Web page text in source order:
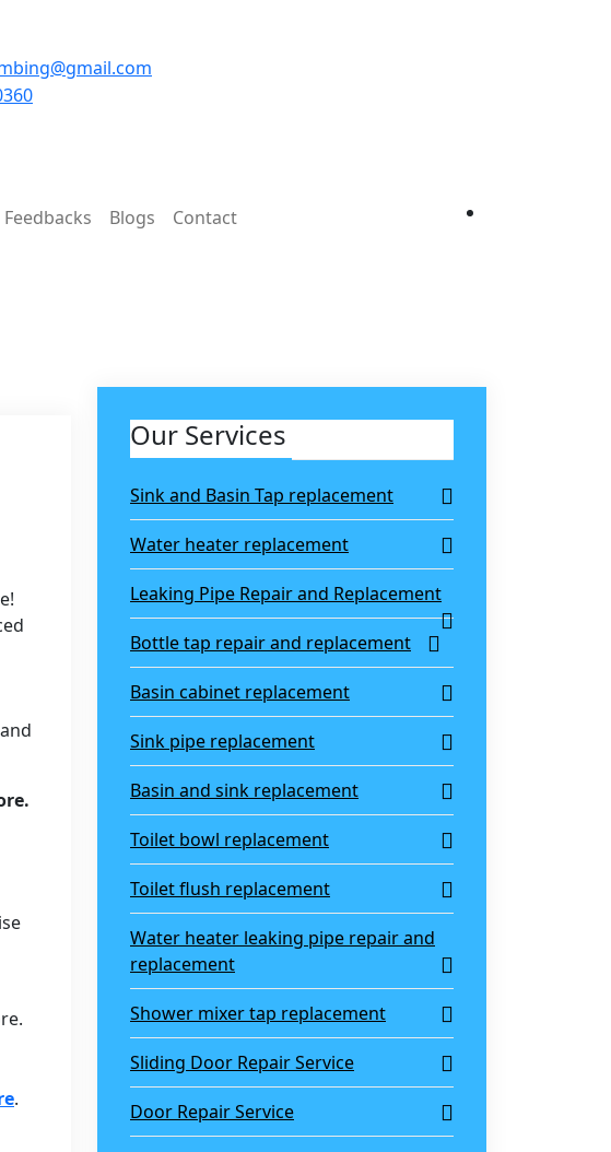
Blogs Contact
.
Our Services
Sink and Basin Tap replacement
Water heater replacement
Leaking Pipe Repair and Replacement
Bottle tap repair and replacement
Basin cabinet replacement
Sink pipe replacement
Basin and sink replacement
Toilet bowl replacement
Toilet flush replacement
Water heater leaking pipe repair and
replacement
Shower mixer tap replacement
Sliding Door Repair Service
Door Repair Service